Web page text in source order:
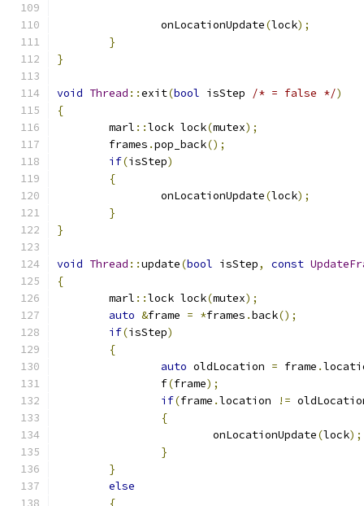
		onLocationUpdate
(lock);
}
}
void Thread ::exit(bool isStep /* = false */)
{
	marl
::lock lock(mutex);
	frames
.pop_back();
if(isStep)
{
		onLocationUpdate
(lock);
}
}
void Thread ::update(bool isStep, const
{
	marl
::lock lock(mutex);
auto &frame = *frames .back();
if(isStep)
{
auto oldLocation = frame .
		f
(frame);
if(frame .location !=
{
			onLocationUpdate
(lock);
}
}
else
{